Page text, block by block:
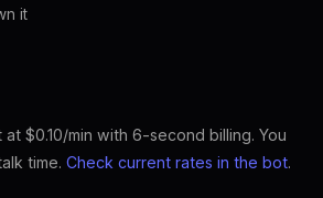
it
at $0.10/min with 6-second billing. You
time. Check current rates in the bot.